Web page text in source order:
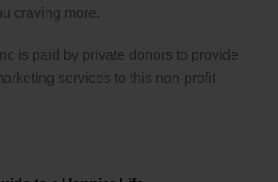
craving more.
is paid by private donors to provide
services to this non-profit